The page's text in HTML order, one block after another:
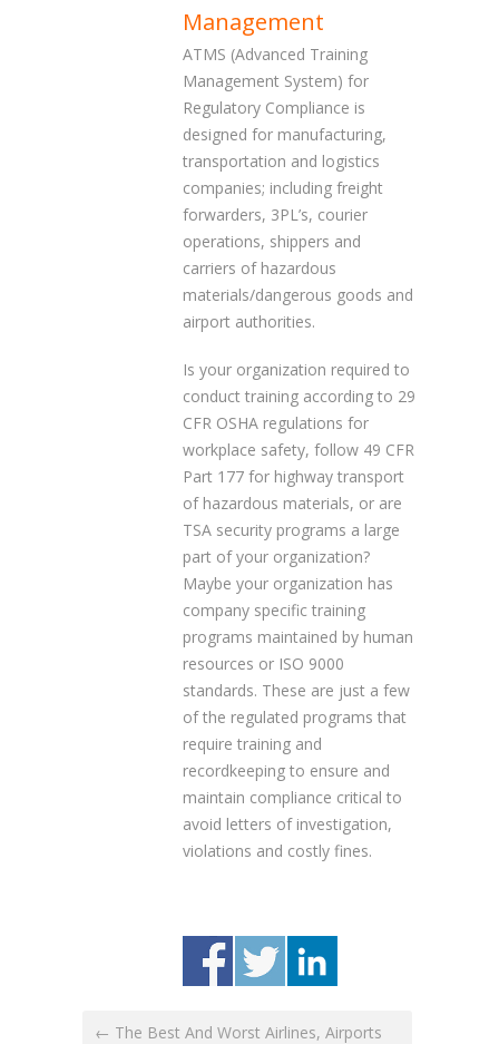
Management
ATMS (Advanced Training
Management System) for
Regulatory Compliance is
designed for manufacturing,
transportation and logistics
companies; including freight
forwarders, 3PL’s, courier
operations, shippers and
carriers of hazardous
materials/dangerous goods and
airport authorities.
Is your organization required to
conduct training according to 29
CFR OSHA regulations for
workplace safety, follow 49 CFR
Part 177 for highway transport
of hazardous materials, or are
TSA security programs a large
part of your organization?
Maybe your organization has
company specific training
programs maintained by human
resources or ISO 9000
standards. These are just a few
of the regulated programs that
require training and
recordkeeping to ensure and
maintain compliance critical to
avoid letters of investigation,
violations and costly fines.
← The Best And Worst Airlines, Airports